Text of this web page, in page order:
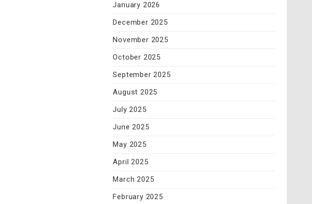
January 2026
December 2025
November 2025
October 2025
September 2025
August 2025
July 2025
June 2025
May 2025
April 2025
March 2025
February 2025